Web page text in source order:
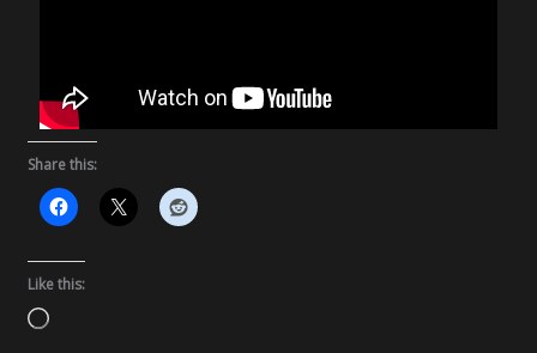
Share this:
Like this:
Loading…